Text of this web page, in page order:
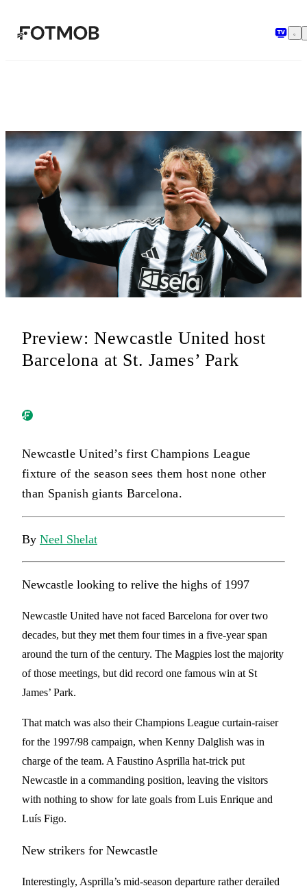
Preview: Newcastle United host
Barcelona at St. James’ Park
Newcastle United’s first Champions League
fixture of the season sees them host none other
than Spanish giants Barcelona.
By Neel Shelat
Newcastle looking to relive the highs of 1997
Newcastle United have not faced Barcelona for over two
decades, but they met them four times in a five-year span
around the turn of the century. The Magpies lost the majority
of those meetings, but did record one famous win at St
James’ Park.
That match was also their Champions League curtain-raiser
for the 1997/98 campaign, when Kenny Dalglish was in
charge of the team. A Faustino Asprilla hat-trick put
Newcastle in a commanding position, leaving the visitors
with nothing to show for late goals from Luis Enrique and
Luís Figo.
New strikers for Newcastle
Interestingly, Asprilla’s mid-season departure rather derailed